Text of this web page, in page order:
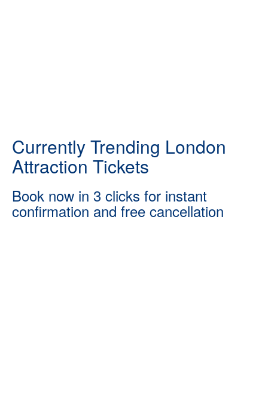
Currently Trending London
Attraction Tickets
Book now in 3 clicks for instant
confirmation and free cancellation